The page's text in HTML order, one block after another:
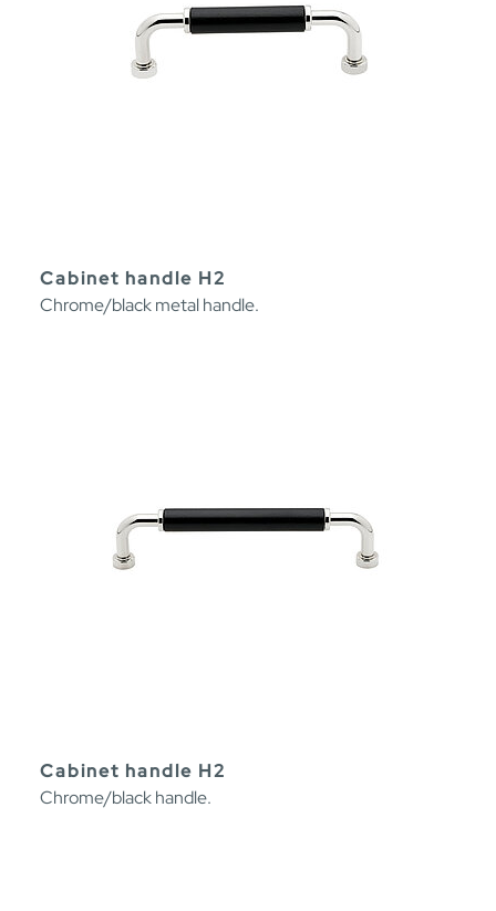
Cabinet handle H2
Chrome/black metal handle.
Cabinet handle H2
Chrome/black handle.